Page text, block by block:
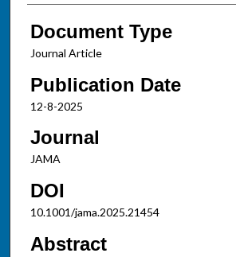
Document Type
Journal Article
Publication Date
12-8-2025
Journal
JAMA
DOI
10.1001/jama.2025.21454
Abstract